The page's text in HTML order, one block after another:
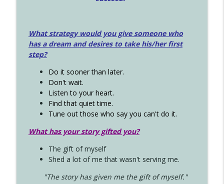
What strategy would you give someone who
has a dream and desires to take his/her first
step?
Do it sooner than later.
Don't wait.
Listen to your heart.
Find that quiet time.
Tune out those who say you can't do it.
What has your story gifted you?
The gift of myself
Shed a lot of me that wasn't serving me.
"The story has given me the gift of myself."